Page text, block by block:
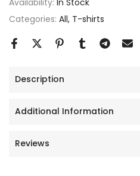
Categories: All T-shirts
Description
Additional Information
Reviews